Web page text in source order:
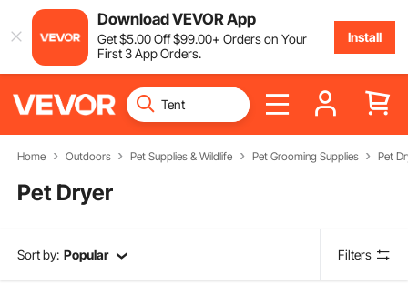
Download VEVOR App
Get$5.00Off$99.00+ Orders on Your
First 3 App Orders.
Install
Home Outdoors Pet Supplies & Wildlife Pet Grooming Supplies Pet
Pet Dryer
Sort by: Popular Filters